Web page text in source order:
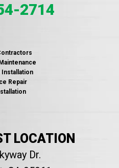
2714
Installation
Repair
LOCATION
Dr.